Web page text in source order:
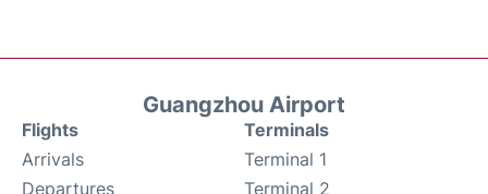
Guangzhou Airport
Flights
Arrivals
Departures
Terminals
Terminal 1
Terminal 2